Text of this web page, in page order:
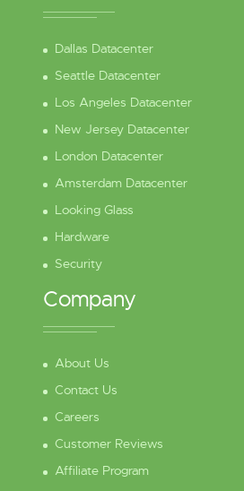
Dallas Datacenter
Seattle Datacenter
Los Angeles Datacenter
New Jersey Datacenter
London Datacenter
Amsterdam Datacenter
Looking Glass
Hardware
Security
Company
About Us
Contact Us
Careers
Customer Reviews
Affiliate Program